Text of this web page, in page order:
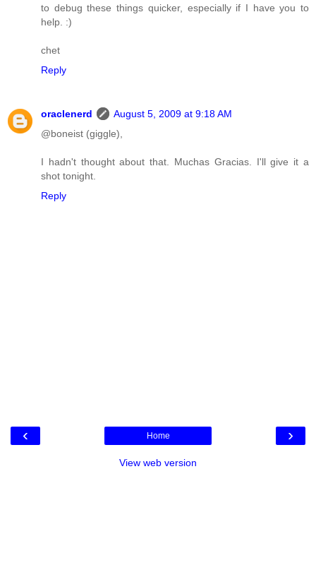
to debug these things quicker, especially if I have you to
help. :)
chet
Reply
oraclenerd
August 5, 2009 at 9:18 AM
@boneist (giggle),
I hadn't thought about that. Muchas Gracias. I'll give it a
shot tonight.
Reply
‹ ›
Home
View web version